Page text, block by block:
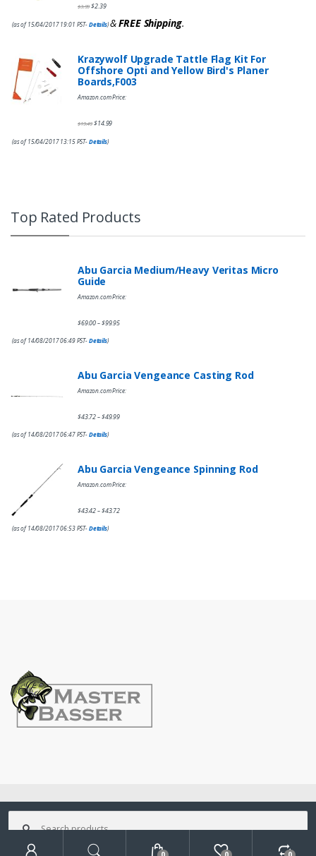
$3.99$2.39
(as of 15/04/2017 19:01 PST-Details)&FREE Shipping.
Krazywolf Upgrade Tattle Flag Kit For
Offshore Opti and Yellow Bird's Planer
Boards,F003
Amazon.com Price:
$19.49 $14.99
(as of 15/04/2017 13:15 PST-Details)
Top Rated Products
Abu Garcia Medium/Heavy Veritas Micro
Guide
Amazon.com Price:
$69.00–$99.95
(as of 14/08/2017 06:49 PST-Details)
Abu Garcia Vengeance Casting Rod
Amazon.com Price:
$43.72–$49.99
(as of 14/08/2017 06:47 PST-Details)
Abu Garcia Vengeance Spinning Rod
Amazon.com Price:
$43.42–$43.72
(as of 14/08/2017 06:53 PST-Details)
©MasterBasser- All Rights Reserved
Search
for: